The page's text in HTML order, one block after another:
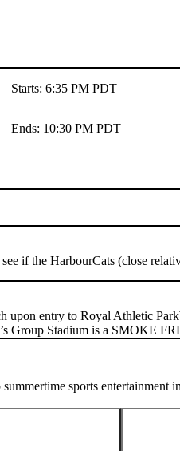
Starts: 6:35 PM PDT
Ends: 10:30 PM PDT
if the HarbourCats (close
upon entry to Royal Athletic Park
Group Stadium is a SMOKE
sports